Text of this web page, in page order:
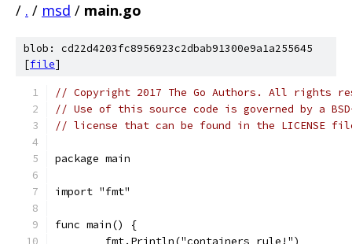
/ . / msd / main.go
blob: cd22d4203fc8956923c2dbab91300e9a1a255645
[file]
// Copyright 2017 The Go Authors. All rights
// Use of this source code is governed by a
// license that can be found in the LICENSE
package main
import "fmt"
func main() {
	fmt.Println("containers rule!")